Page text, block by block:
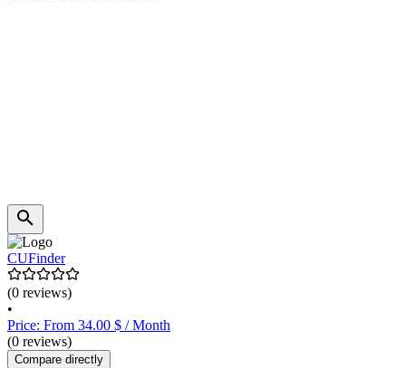
CUFinder
(0 reviews)
•
Price: From 34.00 $ / Month
(0 reviews)
Compare directly